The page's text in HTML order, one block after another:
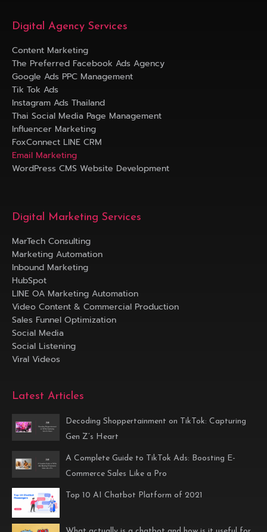
Digital Agency Services
Content Marketing
The Preferred Facebook Ads Agency
Google Ads PPC Management
Tik Tok Ads
Instagram Ads Thailand
Thai Social Media Page Management
Influencer Marketing
FoxConnect LINE CRM
Email Marketing
WordPress CMS Website Development
Digital Marketing Services
MarTech Consulting
Marketing Automation
Inbound Marketing
HubSpot
LINE OA Marketing Automation
Video Content & Commercial Production
Sales Funnel Optimization
Social Media
Social Listening
Viral Videos
Latest Articles
Decoding Shoppertainment on TikTok: Capturing
Gen Z’s Heart
A Complete Guide to TikTok Ads: Boosting E-
Commerce Sales Like a Pro
Top 10 AI Chatbot Platform of 2021